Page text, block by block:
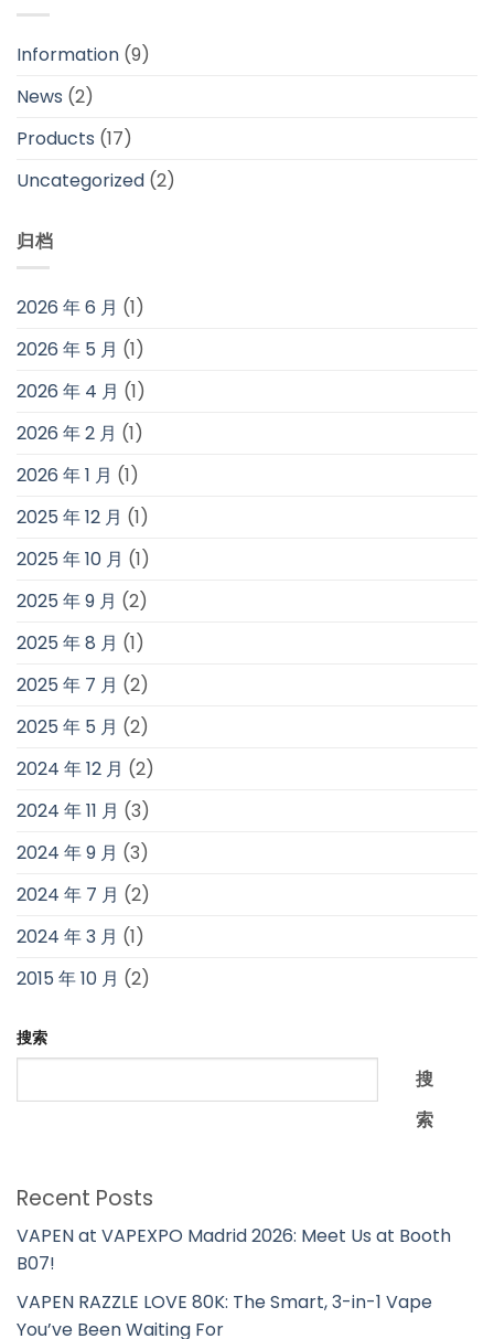
Information (9)
News (2)
Products (17)
Uncategorized (2)
归档
2026 年 6 月 (1)
2026 年 5 月 (1)
2026 年 4 月 (1)
2026 年 2 月 (1)
2026 年 1 月 (1)
2025 年 12 月 (1)
2025 年 10 月 (1)
2025 年 9 月 (2)
2025 年 8 月 (1)
2025 年 7 月 (2)
2025 年 5 月 (2)
2024 年 12 月 (2)
2024 年 11 月 (3)
2024 年 9 月 (3)
2024 年 7 月 (2)
2024 年 3 月 (1)
2015 年 10 月 (2)
搜索
搜
索
Recent Posts
VAPEN at VAPEXPO Madrid 2026: Meet Us at Booth
B07!
VAPEN RAZZLE LOVE 80K: The Smart, 3-in-1 Vape
You’ve Been Waiting For